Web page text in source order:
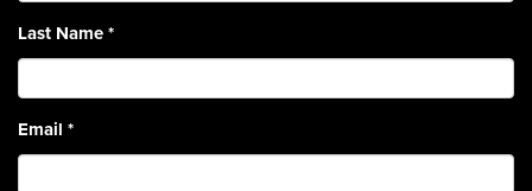
Last Name*
Email *